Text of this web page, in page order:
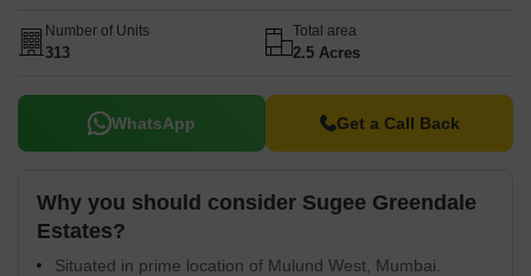
Number of Units
313
Total area
2.5 Acres
WhatsApp Get a Call Back
Why you should consider Sugee Greendale
Estates?
Situated in prime location of Mulund West, Mumbai.